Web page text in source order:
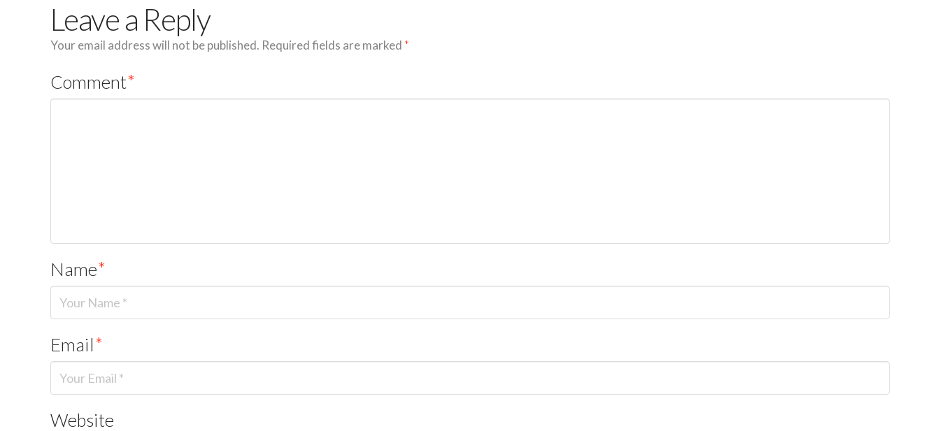
Leave a Reply
Your email address will not be published. Required fields are marked *
Comment*
Name*
Email*
Website